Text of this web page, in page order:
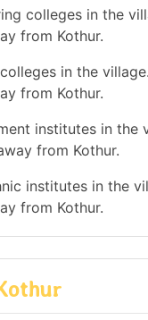
colleges in the
from Kothur.
in the
from Kothur.
institutes in
from Kothur.
institutes in the
from Kothur.